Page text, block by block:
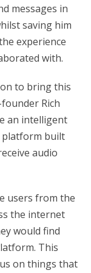
messages in
saving him
experience
with.
to bring this
Rich
an intelligent
platform built
audio
users from the
the internet
would find
This
on things that